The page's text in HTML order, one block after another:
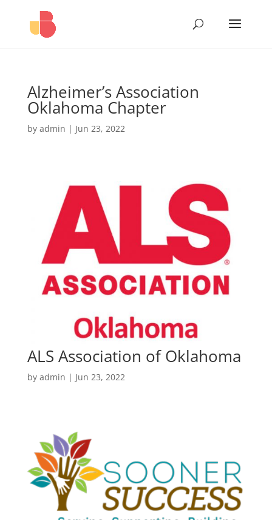
Alzheimer’s Association
Oklahoma Chapter
by admin | Jun 23, 2022
ALS Association of Oklahoma
by admin | Jun 23, 2022